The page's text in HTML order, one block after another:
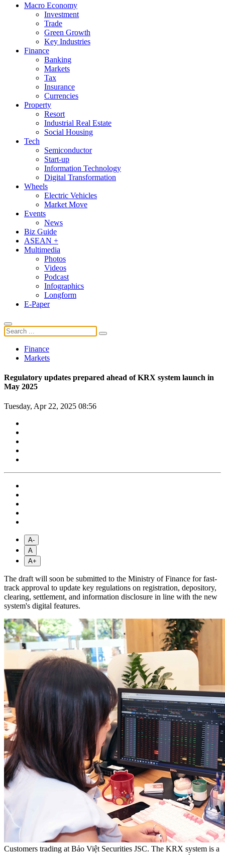
Macro Economy
Investment
Trade
Green Growth
Key Industries
Finance
Banking
Markets
Tax
Insurance
Currencies
Property
Resort
Industrial Real Estate
Social Housing
Tech
Semiconductor
Start-up
Information Technology
Digital Transformation
Wheels
Electric Vehicles
Market Move
Events
News
Biz Guide
ASEAN +
Multimedia
Photos
Videos
Podcast
Infographics
Longform
E-Paper
Finance
Markets
Regulatory updates prepared ahead of KRX system launch in
May 2025
Tuesday, Apr 22, 2025 08:56
A-
A
A+
The draft will soon be submitted to the Ministry of Finance for fast-
track approval to update key regulations on registration, depository,
clearing, settlement, and information disclosure in line with the new
system's digital features.
Customers trading at Bảo Việt Securities JSC. The KRX system is a